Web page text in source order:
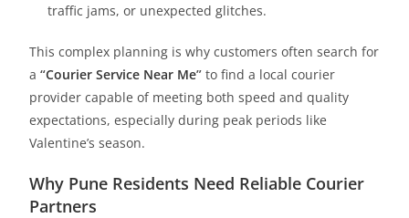
traffic jams, or unexpected glitches.
This complex planning is why customers often search for
a“Courier Service Near Me” to find a local courier
provider capable of meeting both speed and quality
expectations, especially during peak periods like
Valentine’s season.
Why Pune Residents Need Reliable Courier
Partners